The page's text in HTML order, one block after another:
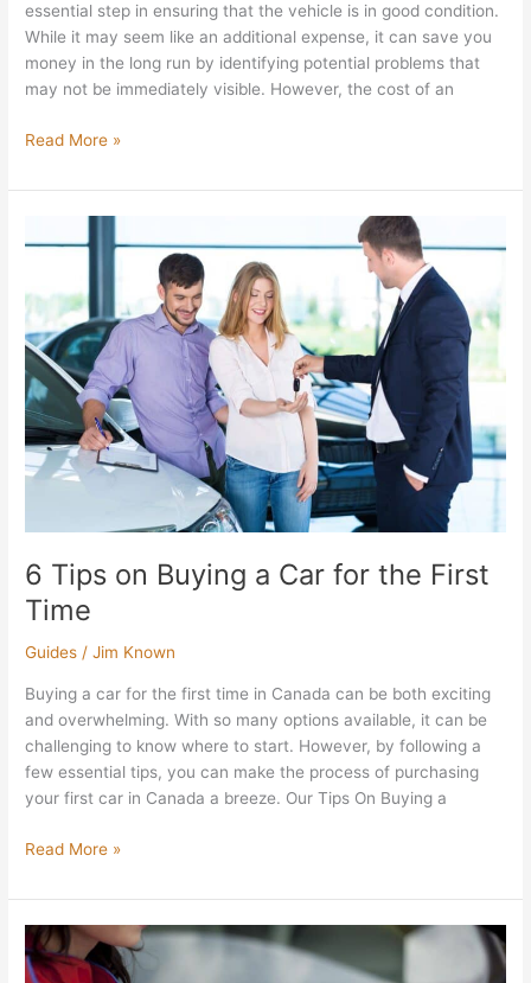
essential step in ensuring that the vehicle is in good condition.
While it may seem like an additional expense, it can save you
money in the long run by identifying potential problems that
may not be immediately visible. However, the cost of an
Read More »
6 Tips on Buying a Car for the First
Time
Guides /Jim Known
Buying a car for the first time in Canada can be both exciting
and overwhelming. With so many options available, it can be
challenging to know where to start. However, by following a
few essential tips, you can make the process of purchasing
your first car in Canada a breeze. Our Tips On Buying a
Tips
Buying
a
Car
for
the
First
Time
Read More »
How
to